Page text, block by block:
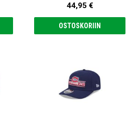
44,95 €
OSTOSKORIIN